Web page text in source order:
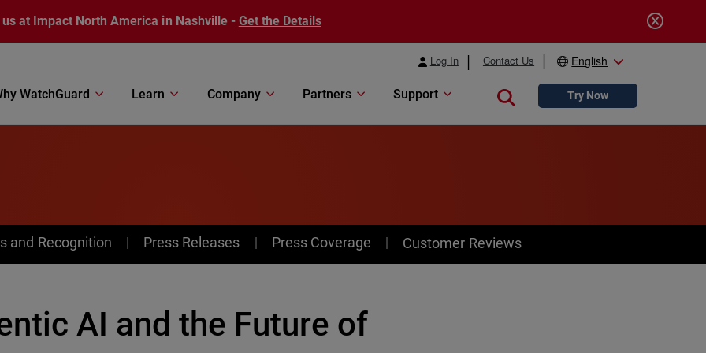
at Impact North America in Nashville - Get the Details
Log In Contact Us English
WatchGuard Learn Company Partners Support Close searchTry Now
and Recognition Press Releases Press Coverage Customer Reviews
AI and the Future of